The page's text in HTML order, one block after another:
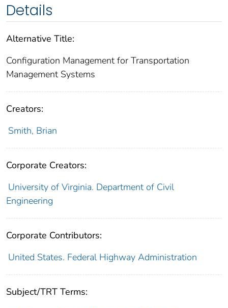
Details
Alternative Title:
Configuration Management for Transportation
Management Systems
Creators:
Smith, Brian
Corporate Creators:
University of Virginia. Department of Civil
Engineering
Corporate Contributors:
United States. Federal Highway Administration
Subject/TRT Terms: